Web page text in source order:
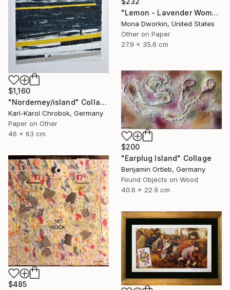
"Lemon - Lavender Woman" Collage
Mona Dworkin, United States
Other on Paper
27.9 x 35.6 cm
$1,160
"Norderney/island" Collage
Karl-Karol Chrobok, Germany
Paper on Other
46 x 63 cm
$200
"Earplug Island" Collage
Benjamin Ortleb, Germany
Found Objects on Wood
40.6 x 22.9 cm
$485